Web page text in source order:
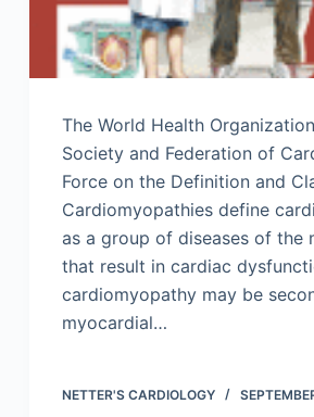
The World Health
Society and Federation of
Force on the Definition and
Cardiomyopathies define
as a group of diseases of the
that result in cardiac
cardiomyopathy may be
myocardial…
NETTER'S CARDIOLOGY